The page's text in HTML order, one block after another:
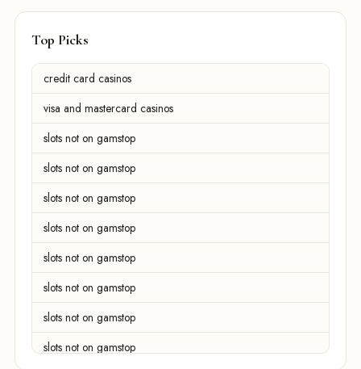
Top Picks
credit card casinos
visa and mastercard casinos
slots not on gamstop
slots not on gamstop
slots not on gamstop
slots not on gamstop
slots not on gamstop
slots not on gamstop
slots not on gamstop
slots not on gamstop